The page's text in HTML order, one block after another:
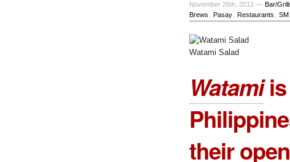
November 26th, 2012 — Bar/
Brews
Pasay Restaurants SM
Watami Salad
Watamiis
their